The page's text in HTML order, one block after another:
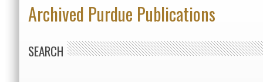
Archived Purdue Publications
SEARCH